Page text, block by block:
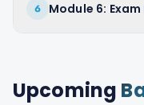
6 Module 6:
Upcoming